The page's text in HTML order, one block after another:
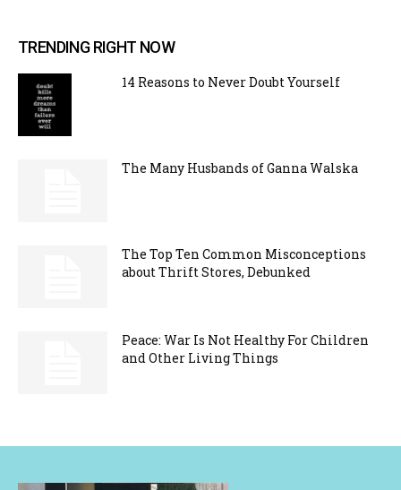
TRENDING RIGHT NOW
14 Reasons to Never Doubt Yourself
The Many Husbands of Ganna Walska
The Top Ten Common Misconceptions
about Thrift Stores, Debunked
Peace: War Is Not Healthy For Children
and Other Living Things